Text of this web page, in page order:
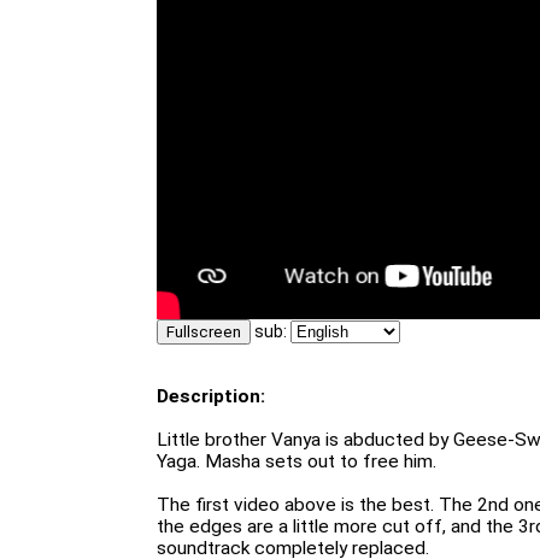
Fullscreen sub:
Description:
Little brother Vanya is abducted by Geese-
Yaga. Masha sets out to free him.
The first video above is the best. The 2nd
the edges are a little more cut off, and the
soundtrack completely replaced.